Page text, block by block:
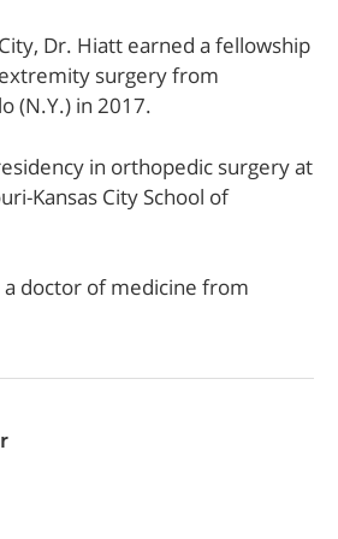
Dr. Hiatt earned a fellowship
surgery from
(N.Y.) in 2017.
in orthopedic surgery at
Kansas City School of
doctor of medicine from